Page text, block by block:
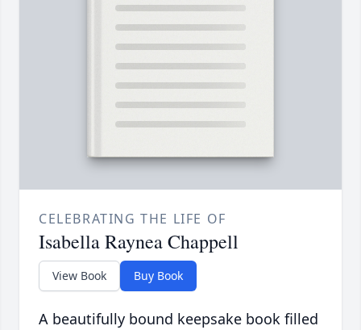
CELEBRATING THE LIFE OF
Isabella Raynea Chappell
View Book Buy Book
A beautifully bound keepsake book filled